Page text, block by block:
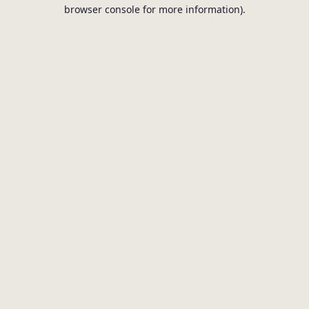
browser console for more information).